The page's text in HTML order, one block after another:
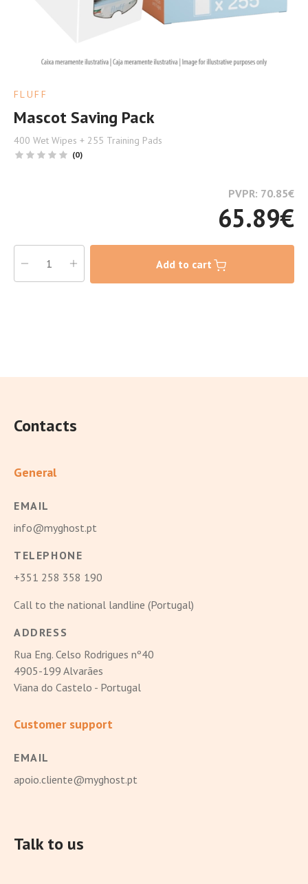
FLUFF
Mascot Saving Pack
400 Wet Wipes + 255 Training Pads
(0)
PVPR: 70.85€
65.89€
Add to cart
Contacts
General
EMAIL
info@myghost.pt
TELEPHONE
+351 258 358 190
Call to the national landline (Portugal)
ADDRESS
Rua Eng. Celso Rodrigues nº40
4905-199 Alvarães
Viana do Castelo - Portugal
Customer support
EMAIL
apoio.cliente@myghost.pt
Talk to us